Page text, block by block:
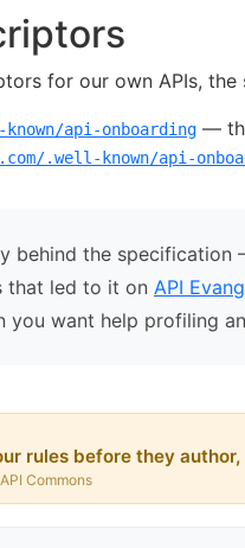
for our own APIs,
api-onboarding —
.well-known/api-
behind the specification
that led to it on API
you want help profiling
rules before they
Commons